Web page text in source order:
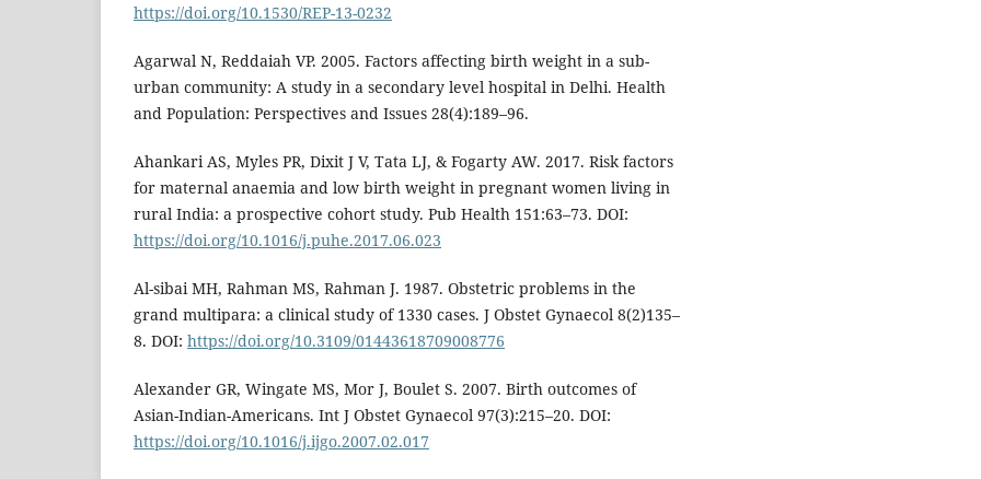
https://doi.org/10.1530/REP-13-0232
Agarwal N, Reddaiah VP. 2005. Factors affecting birth weight in a sub-
urban community: A study in a secondary level hospital in Delhi. Health
and Population: Perspectives and Issues 28(4):189–96.
Ahankari AS, Myles PR, Dixit J V, Tata LJ, & Fogarty AW. 2017. Risk factors
for maternal anaemia and low birth weight in pregnant women living in
rural India: a prospective cohort study. Pub Health 151:63–73. DOI:
https://doi.org/10.1016/j.puhe.2017.06.023
Al-sibai MH, Rahman MS, Rahman J. 1987. Obstetric problems in the
grand multipara: a clinical study of 1330 cases. J Obstet Gynaecol 8(2)135–
8. DOI: https://doi.org/10.3109/01443618709008776
Alexander GR, Wingate MS, Mor J, Boulet S. 2007. Birth outcomes of
Asian-Indian-Americans. Int J Obstet Gynaecol 97(3):215–20. DOI:
https://doi.org/10.1016/j.ijgo.2007.02.017